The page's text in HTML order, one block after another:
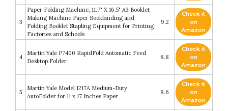
3
Paper Folding Machine, 11.7" X 16.5" A3 Booklet
Making Machine Paper Bookbinding and
Folding Booklet Stapling Equipment for Printing
Factories and Schools
9.2
Check it
on
Amazon
4
Martin Yale P7400 RapidFold Automatic Feed
Desktop Folder
8.8
Check it
on
Amazon
5
Martin Yale Model 1217A Medium-Duty
AutoFolder for 11 x 17 Inches Paper
8.6
Check it
on
Amazon